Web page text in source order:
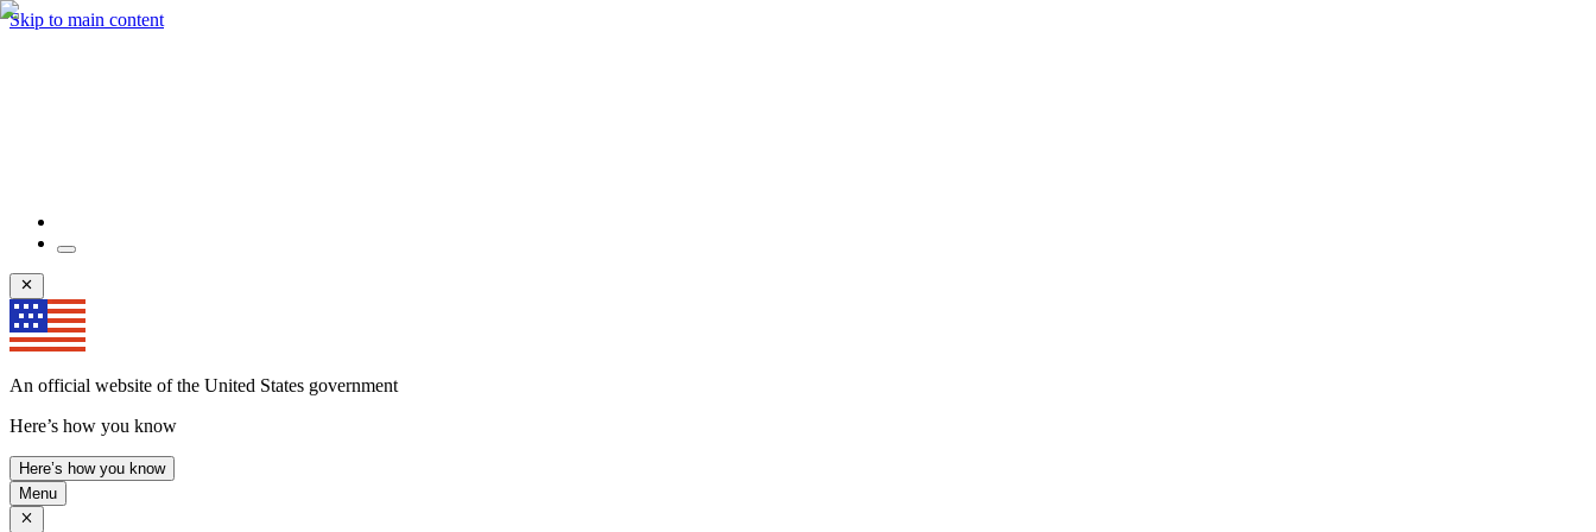
Skip to main content
An official website of the United States government
Here’s how you know
Here’s how you know
Menu